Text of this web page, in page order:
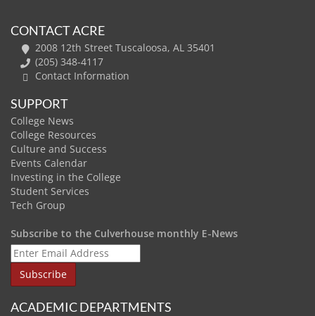
CONTACT ACRE
2008 12th Street Tuscaloosa, AL 35401
(205) 348-4117
Contact Information
SUPPORT
College News
College Resources
Culture and Success
Events Calendar
Investing in the College
Student Services
Tech Group
Subscribe to the Culverhouse monthly E-News
ACADEMIC DEPARTMENTS